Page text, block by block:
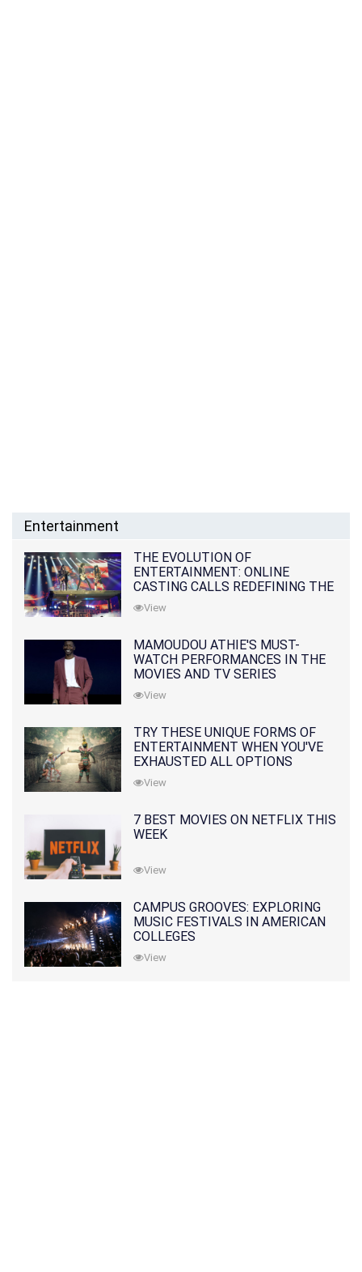
Entertainment
THE EVOLUTION OF
ENTERTAINMENT: ONLINE
CASTING CALLS REDEFINING THE
INDUSTRY
View
MAMOUDOU ATHIE'S MUST-
WATCH PERFORMANCES IN THE
MOVIES AND TV SERIES
View
TRY THESE UNIQUE FORMS OF
ENTERTAINMENT WHEN YOU'VE
EXHAUSTED ALL OPTIONS
View
7 BEST MOVIES ON NETFLIX THIS
WEEK
View
CAMPUS GROOVES: EXPLORING
MUSIC FESTIVALS IN AMERICAN
COLLEGES
View